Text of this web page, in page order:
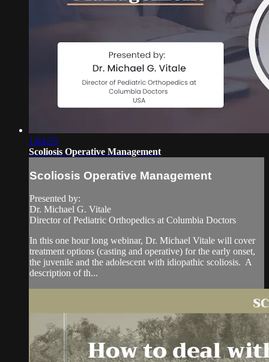
1:04:53
Scoliosis Operative Management
Scoliosis Operative Management
Presented by:
Dr. Michael G. Vitale
​Director of Pediatric Orthopedics at Columbia Doctors
In this one hour long webinar, Dr. Michael Vitale will cover
treatment options (casting and operative) for the early onset,
the juvenile and the adolescent with idiopathic scoliosis. A
description of th...